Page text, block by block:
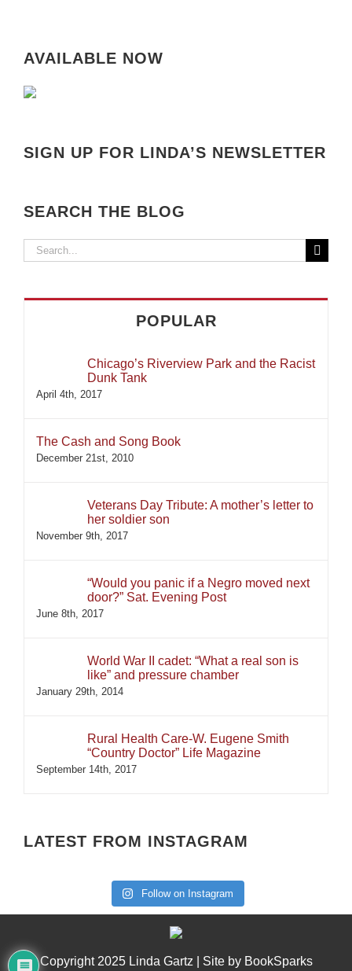
AVAILABLE NOW
SIGN UP FOR LINDA’S NEWSLETTER
SEARCH THE BLOG
Search
POPULAR
Chicago’s Riverview Park and the Racist
Dunk Tank
April 4th, 2017
The Cash and Song Book
December 21st, 2010
Veterans Day Tribute: A mother’s letter to
her soldier son
November 9th, 2017
“Would you panic if a Negro moved next
door?” Sat. Evening Post
June 8th, 2017
World War II cadet: “What a real son is
like” and pressure chamber
January 29th, 2014
Rural Health Care-W. Eugene Smith
“Country Doctor” Life Magazine
September 14th, 2017
LATEST FROM INSTAGRAM
Follow on Instagram
Copyright 2025 Linda Gartz | Site by BookSparks